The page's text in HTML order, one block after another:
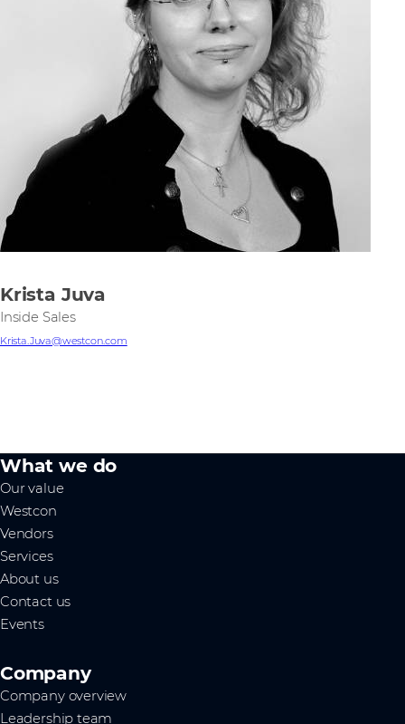
Krista Juva
Inside Sales
Krista.Juva@westcon.com
What we do
Our value
Westcon
Vendors
Services
About us
Contact us
Events
Company
Company overview
Leadership team